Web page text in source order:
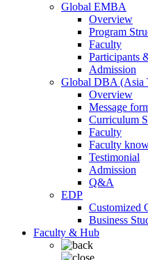
Global EMBA
Overview
Program
Faculty
Participants
Admission
Global DBA (Asia
Overview
Message
Curriculum
Faculty
Faculty
Testimonial
Admission
Q&A
EDP
Customized
Business
Faculty & Hub